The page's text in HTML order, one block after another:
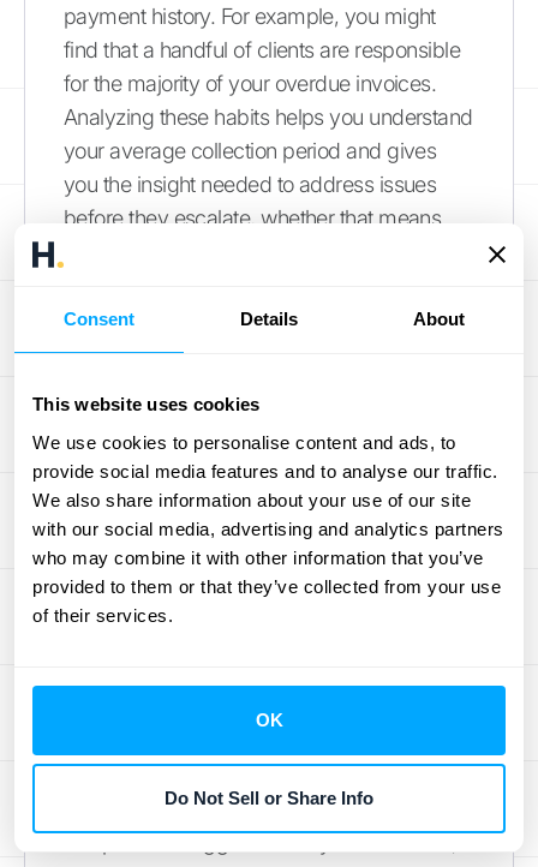
Consent Details About
This website uses cookies
We use cookies to personalise content and ads, to
provide social media features and to analyse our traffic.
We also share information about your use of our site
with our social media, advertising and analytics partners
who may combine it with other information that you’ve
provided to them or that they’ve collected from your use
of their services.
OK
Do Not Sell or Share Info
payment history. For example, you might
find that a handful of clients are responsible
for the majority of your overdue invoices.
Analyzing these habits helps you understand
your average collection period and gives
you the insight needed to address issues
before they escalate, whether that means
call.
Strategy
Once you understand your customers'
payment habits, you can build a collection
strategy that’s both effective and efficient.
Instead of treating every overdue invoice the
same, the aging report helps you prioritize. A
than a small one that’s just a few days late.
you can allocate resources to the accounts